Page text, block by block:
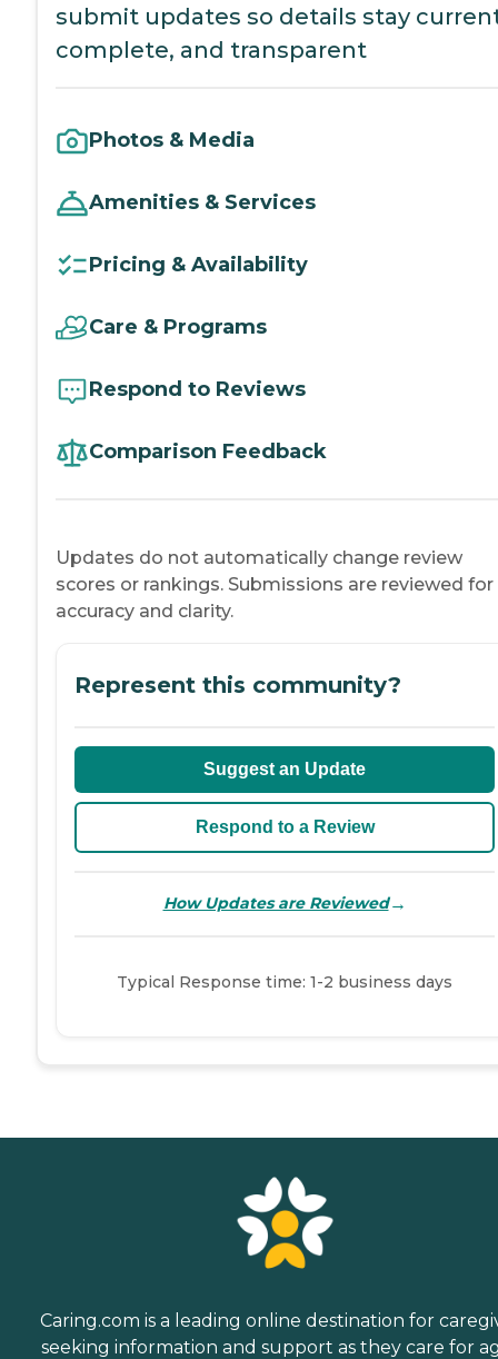
submit updates so details stay
complete, and transparent
Photos & Media
Amenities & Services
Pricing & Availability
Care & Programs
Respond to Reviews
Comparison Feedback
Updates do not automatically change review
scores or rankings. Submissions are reviewed for
accuracy and clarity.
Represent this community?
Suggest an Update
Respond to a Review
How Updates are Reviewed→
Typical Response time: 1-2 business days
Caring.com is a leading online destination for
seeking information and support as they care for